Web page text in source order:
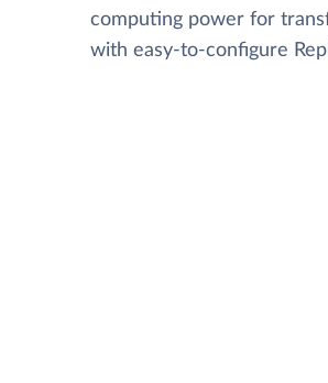
computing power for
with easy-to-configure